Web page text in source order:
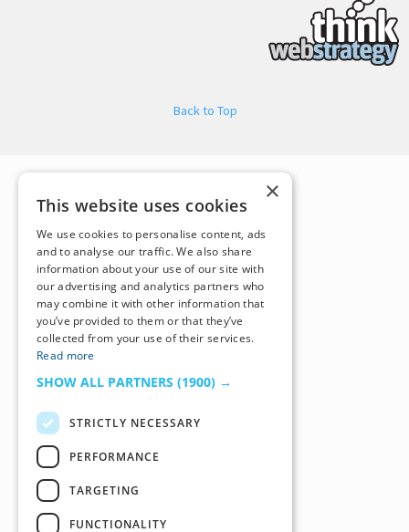
Back to Top
×
This website uses cookies
We use cookies to personalise content, ads
and to analyse our traffic. We also share
information about your use of our site with
our advertising and analytics partners who
may combine it with other information that
you’ve provided to them or that they’ve
collected from your use of their services.
Read more
SHOW ALL PARTNERS (1900) →
STRICTLY NECESSARY
PERFORMANCE
TARGETING
FUNCTIONALITY